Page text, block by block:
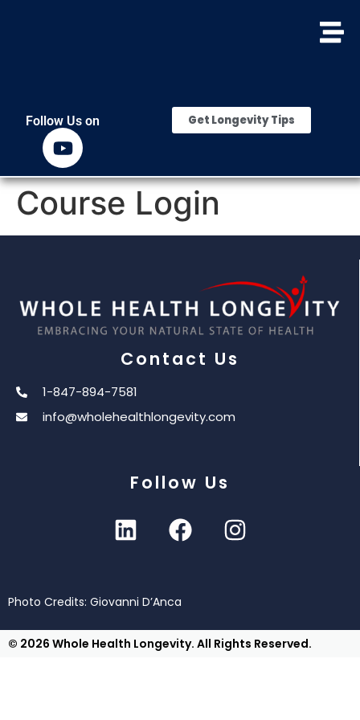
Follow Us on Get Longevity Tips
Course Login
Contact Us
1-847-894-7581
info@wholehealthlongevity.com
Follow Us
Photo Credits: Giovanni D’Anca
© 2026 Whole Health Longevity. All Rights Reserved.